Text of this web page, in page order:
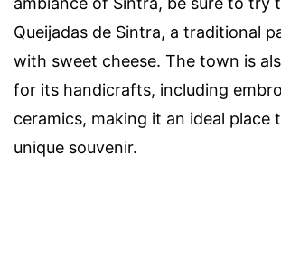
Queijadas de Sintra, a traditional
with sweet cheese. The town is
for its handicrafts, including
ceramics, making it an ideal place
unique souvenir.